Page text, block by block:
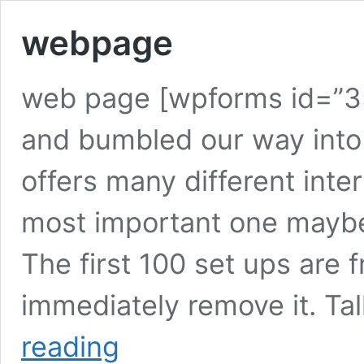
webpage
web page [wpforms
and bumbled our way
offers many different
most important one
The first 100 set ups are
immediately remove it.
reading